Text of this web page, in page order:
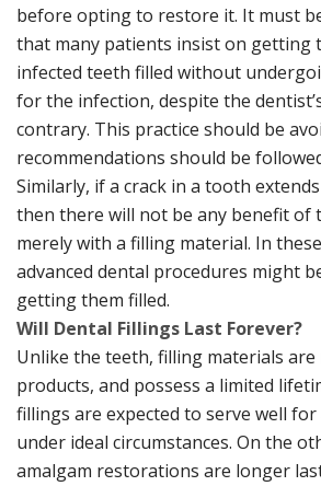
before opting to restore it. It must
that many patients insist on getting
infected teeth filled without
for the infection, despite the
contrary. This practice should be
recommendations should be
Similarly, if a crack in a tooth
then there will not be any benefit
merely with a filling material. In
advanced dental procedures might
getting them filled.
Will Dental Fillings Last Forever?
Unlike the teeth, filling materials are
products, and possess a limited
fillings are expected to serve well
under ideal circumstances. On the
amalgam restorations are longer